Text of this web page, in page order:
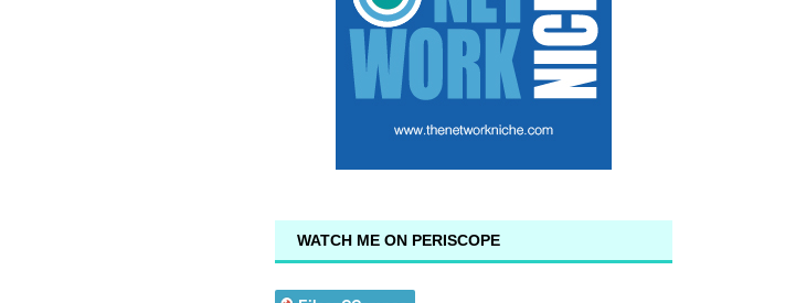
WATCH ME ON PERISCOPE